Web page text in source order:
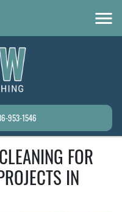
953-1546
FOR
IN